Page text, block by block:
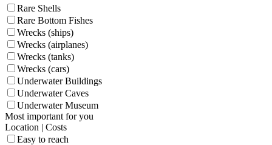
Rare Shells
Rare Bottom Fishes
Wrecks (ships)
Wrecks (airplanes)
Wrecks (tanks)
Wrecks (cars)
Underwater Buildings
Underwater Caves
Underwater Museum
Most important for you
Location | Costs
Easy to reach